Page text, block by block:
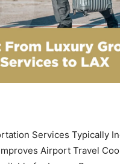
Services Typically
Airport Travel